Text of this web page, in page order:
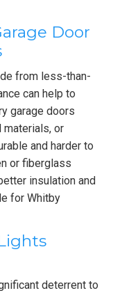
Door
from less-than-
can help to
garage doors
or
and harder to
or fiberglass
insulation and
for Whitby
deterrent to